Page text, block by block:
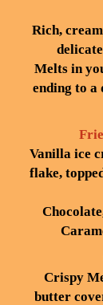
Rich,
Melts in
ending to a
Vanilla ice
flake,
Crispy
butter